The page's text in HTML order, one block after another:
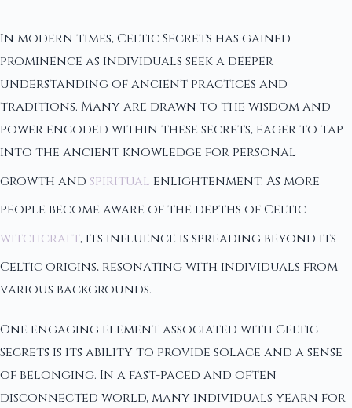
In modern times, Celtic Secrets has gained
prominence as individuals seek a deeper
understanding of ancient practices and
traditions. Many are drawn to the wisdom and
power encoded within these secrets, eager to tap
into the ancient knowledge for personal
growth and spiritual enlightenment. As more
people become aware of the depths of Celtic
witchcraft, its influence is spreading beyond its
Celtic origins, resonating with individuals from
various backgrounds.
One engaging element associated with Celtic
Secrets is its ability to provide solace and a sense
of belonging. In a fast-paced and often
disconnected world, many individuals yearn for